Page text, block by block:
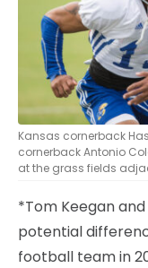
LEGAL
Kansas cornerback
cornerback Antonio
at the grass fields
*Tom Keegan
potential
football team in